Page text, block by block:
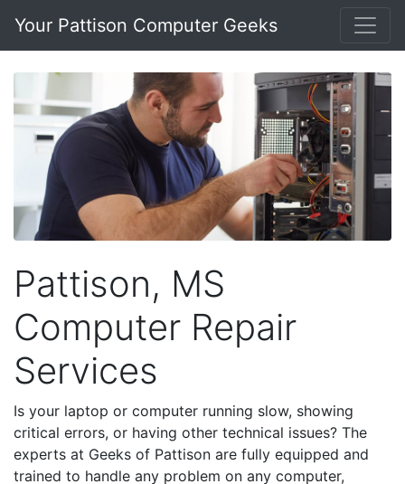
Your Pattison Computer Geeks
Pattison, MS
Computer Repair
Services
Is your laptop or computer running slow, showing
critical errors, or having other technical issues? The
experts at Geeks of Pattison are fully equipped and
trained to handle any problem on any computer,